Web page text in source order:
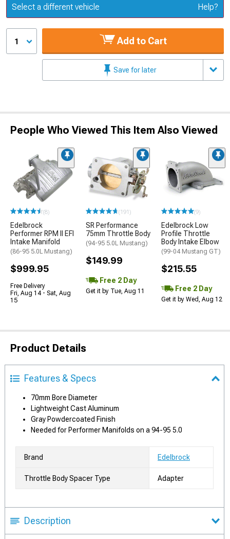
Update or Change Vehicle
Select a different vehicle Help?
1 Add to Cart
Save for later
People Who Viewed This Item Also Viewed
(8)
Edelbrock
Performer RPM II EFI
Intake Manifold
(86-95 5.0L Mustang)
$999.95
Free Delivery
Fri, Aug 14 - Sat, Aug
15
(191)
SR Performance
75mm Throttle Body
(94-95 5.0L Mustang)
$149.99
Free 2 Day
Get it by Tue, Aug 11
(9)
Edelbrock Low
Profile Throttle
Body Intake Elbow
(99-04 Mustang GT)
$215.55
Free 2 Day
Get it by Wed, Aug 12
Product Details
Features & Specs
70mm Bore Diameter
Lightweight Cast Aluminum
Gray Powdercoated Finish
Needed for Performer Manifolds on a 94-95 5.0
Brand Edelbrock
Throttle Body Spacer Type Adapter
Description